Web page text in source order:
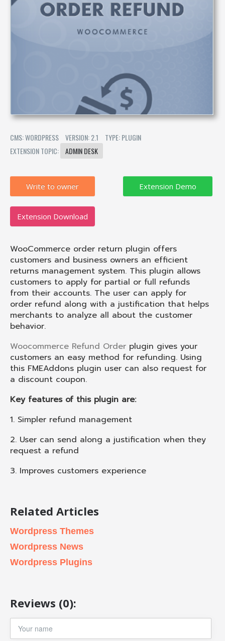
CMS: WORDPRESS VERSION: 2.1
TYPE: PLUGIN
EXTENSION TOPIC:
ADMIN DESK
Write to owner
Extension Download
WooCommerce order return plugin offers
customers and business owners an efficient
returns management system. This plugin allows
customers to apply for partial or full refunds
from their accounts. The user can apply for
order refund along with a justification that helps
merchants to analyze all about the customer
behavior.
Woocommerce Refund Order plugin gives your
customers an easy method for refunding. Using
this FMEAddons plugin user can also request for
a discount coupon.
Key features of this plugin are:
1. Simpler refund management
2. User can send along a justification when they
request a refund
3. Improves customers experience
Related Articles
Wordpress Themes
Wordpress News
Wordpress Plugins
Reviews (0):